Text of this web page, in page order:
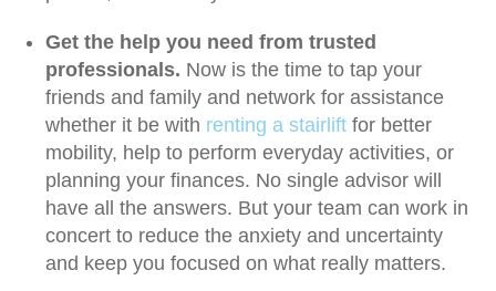
Get the help you need from trusted
professionals. Now is the time to tap your
friends and family and network for assistance
whether it be with renting a stairlift for better
mobility, help to perform everyday activities, or
planning your finances. No single advisor will
have all the answers. But your team can work in
concert to reduce the anxiety and uncertainty
and keep you focused on what really matters.